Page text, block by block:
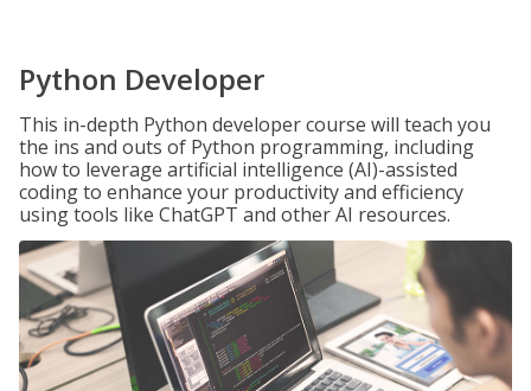
Python Developer
This in-depth Python developer course will teach you
the ins and outs of Python programming, including
how to leverage artificial intelligence (AI)-assisted
coding to enhance your productivity and efficiency
using tools like ChatGPT and other AI resources.